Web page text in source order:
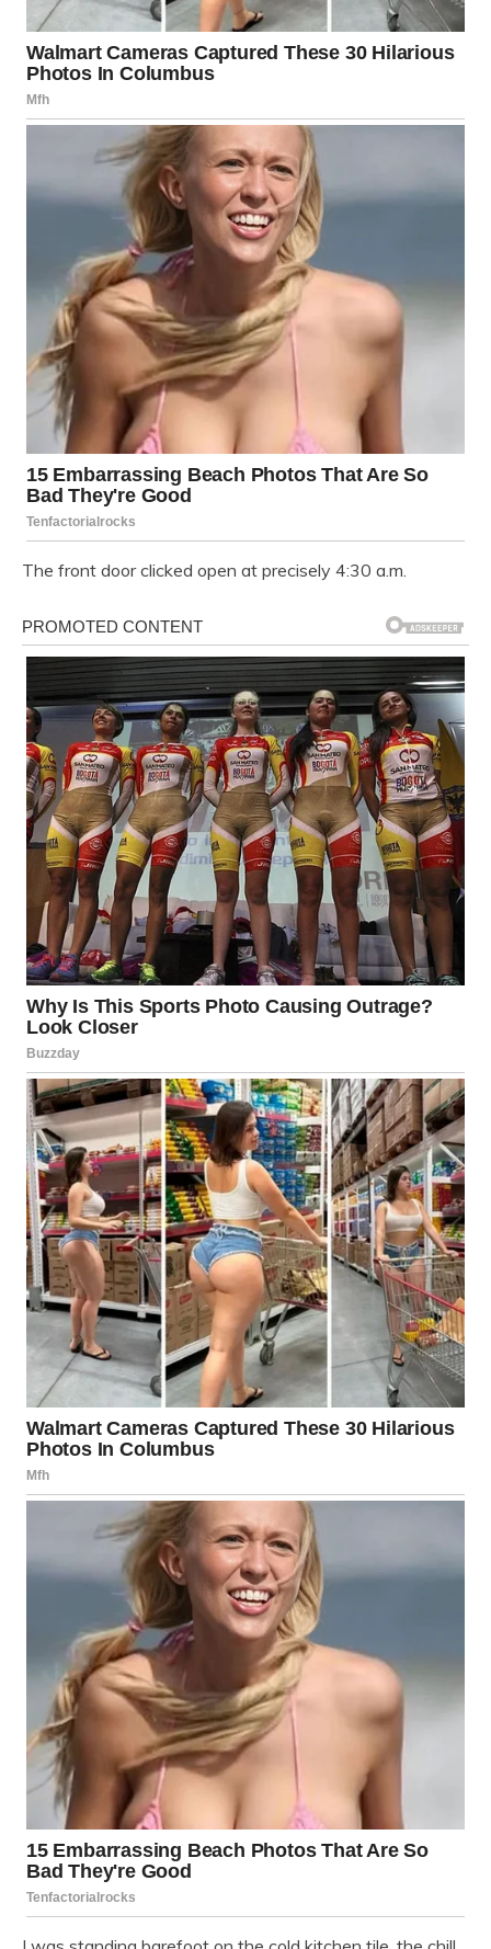
The front door clicked open at precisely 4:30 a.m.